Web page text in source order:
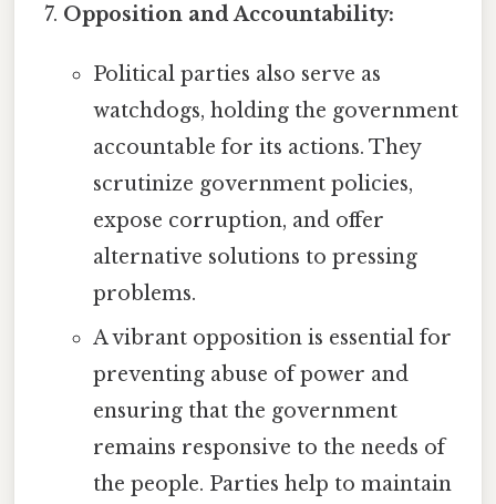
Opposition and Accountability:
Political parties also serve as
watchdogs, holding the government
accountable for its actions. They
scrutinize government policies,
expose corruption, and offer
alternative solutions to pressing
problems.
A vibrant opposition is essential for
preventing abuse of power and
ensuring that the government
remains responsive to the needs of
the people. Parties help to maintain